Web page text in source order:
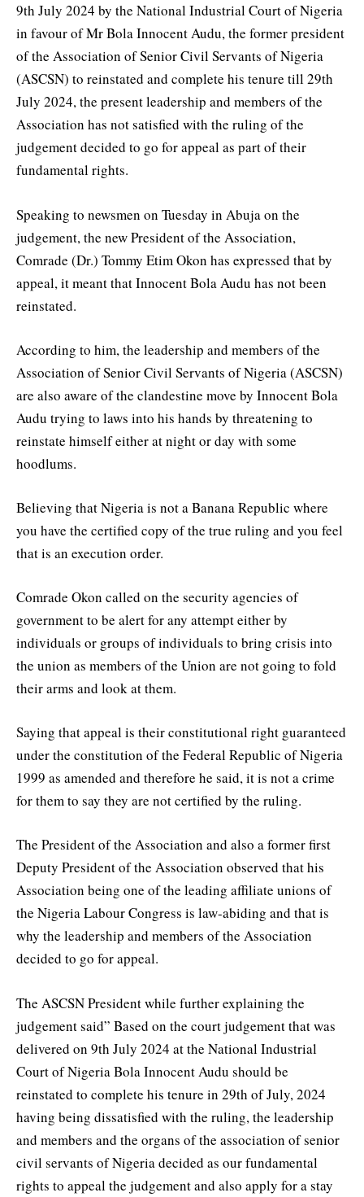
9th July 2024 by the National Industrial Court of Nigeria
in favour of Mr Bola Innocent Audu, the former president
of the Association of Senior Civil Servants of Nigeria
(ASCSN) to reinstated and complete his tenure till 29th
July 2024, the present leadership and members of the
Association has not satisfied with the ruling of the
judgement decided to go for appeal as part of their
fundamental rights.
Speaking to newsmen on Tuesday in Abuja on the
judgement, the new President of the Association,
Comrade (Dr.) Tommy Etim Okon has expressed that by
appeal, it meant that Innocent Bola Audu has not been
reinstated.
According to him, the leadership and members of the
Association of Senior Civil Servants of Nigeria (ASCSN)
are also aware of the clandestine move by Innocent Bola
Audu trying to laws into his hands by threatening to
reinstate himself either at night or day with some
hoodlums.
Believing that Nigeria is not a Banana Republic where
you have the certified copy of the true ruling and you feel
that is an execution order.
Comrade Okon called on the security agencies of
government to be alert for any attempt either by
individuals or groups of individuals to bring crisis into
the union as members of the Union are not going to fold
their arms and look at them.
Saying that appeal is their constitutional right guaranteed
under the constitution of the Federal Republic of Nigeria
1999 as amended and therefore he said, it is not a crime
for them to say they are not certified by the ruling.
The President of the Association and also a former first
Deputy President of the Association observed that his
Association being one of the leading affiliate unions of
the Nigeria Labour Congress is law-abiding and that is
why the leadership and members of the Association
decided to go for appeal.
The ASCSN President while further explaining the
judgement said” Based on the court judgement that was
delivered on 9th July 2024 at the National Industrial
Court of Nigeria Bola Innocent Audu should be
reinstated to complete his tenure in 29th of July, 2024
having being dissatisfied with the ruling, the leadership
and members and the organs of the association of senior
civil servants of Nigeria decided as our fundamental
rights to appeal the judgement and also apply for a stay